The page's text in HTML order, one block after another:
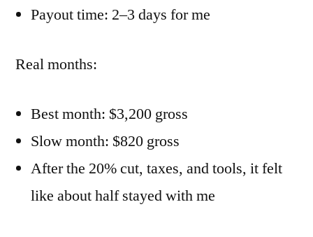
Payout time: 2–3 days for me
Real months:
Best month: $3,200 gross
Slow month: $820 gross
After the 20% cut, taxes, and tools, it felt
like about half stayed with me